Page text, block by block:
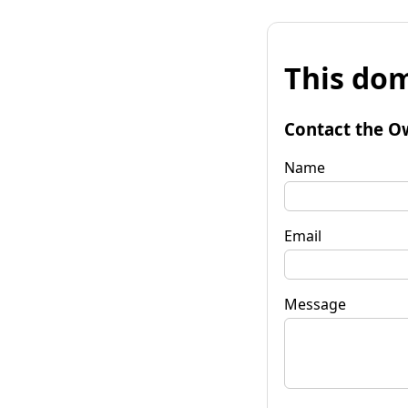
This
Contact the
Name
Email
Message